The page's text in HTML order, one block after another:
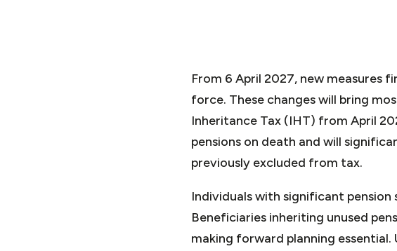
From 6 April 2027, new measures
force. These changes will bring
Inheritance Tax (IHT) from April
pensions on death and will
previously excluded from tax.
Individuals with significant
Beneficiaries inheriting unused
making forward planning